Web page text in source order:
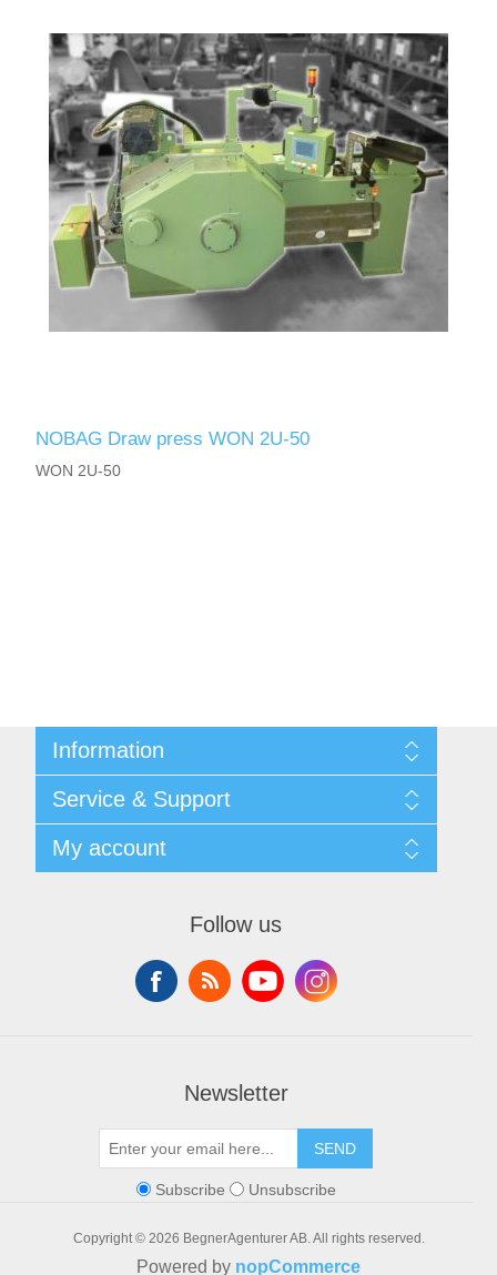
NOBAG Draw press WON 2U-50
WON 2U-50
Information
Privacy notice
General Terms & Conditions
Begner System / iba Nordic
Service & Support
List of Suppliers
My account
Follow us
Newsletter
SEND
Subscribe Unsubscribe
Copyright © 2026 BegnerAgenturer AB. All rights reserved.
Powered by nopCommerce